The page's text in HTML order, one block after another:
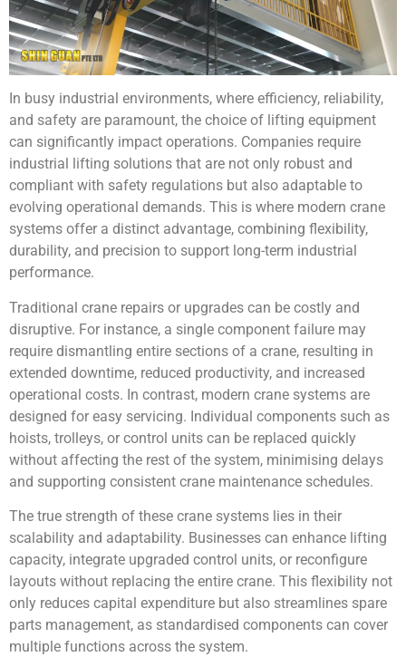
In busy industrial environments, where efficiency, reliability,
and safety are paramount, the choice of lifting equipment
can significantly impact operations. Companies require
industrial lifting solutions that are not only robust and
compliant with safety regulations but also adaptable to
evolving operational demands. This is where modern crane
systems offer a distinct advantage, combining flexibility,
durability, and precision to support long-term industrial
performance.
Traditional crane repairs or upgrades can be costly and
disruptive. For instance, a single component failure may
require dismantling entire sections of a crane, resulting in
extended downtime, reduced productivity, and increased
operational costs. In contrast, modern crane systems are
designed for easy servicing. Individual components such as
hoists, trolleys, or control units can be replaced quickly
without affecting the rest of the system, minimising delays
and supporting consistent crane maintenance schedules.
The true strength of these crane systems lies in their
scalability and adaptability. Businesses can enhance lifting
capacity, integrate upgraded control units, or reconfigure
layouts without replacing the entire crane. This flexibility not
only reduces capital expenditure but also streamlines spare
parts management, as standardised components can cover
multiple functions across the system.